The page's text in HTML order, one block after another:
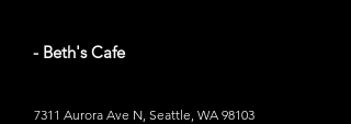
- Beth's Cafe
7311 Aurora Ave N, Seattle, WA 98103